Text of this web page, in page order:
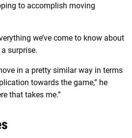
to accomplish moving
we’ve come to know about
surprise.
in a pretty similar way in terms
towards the game,” he
that takes me.”